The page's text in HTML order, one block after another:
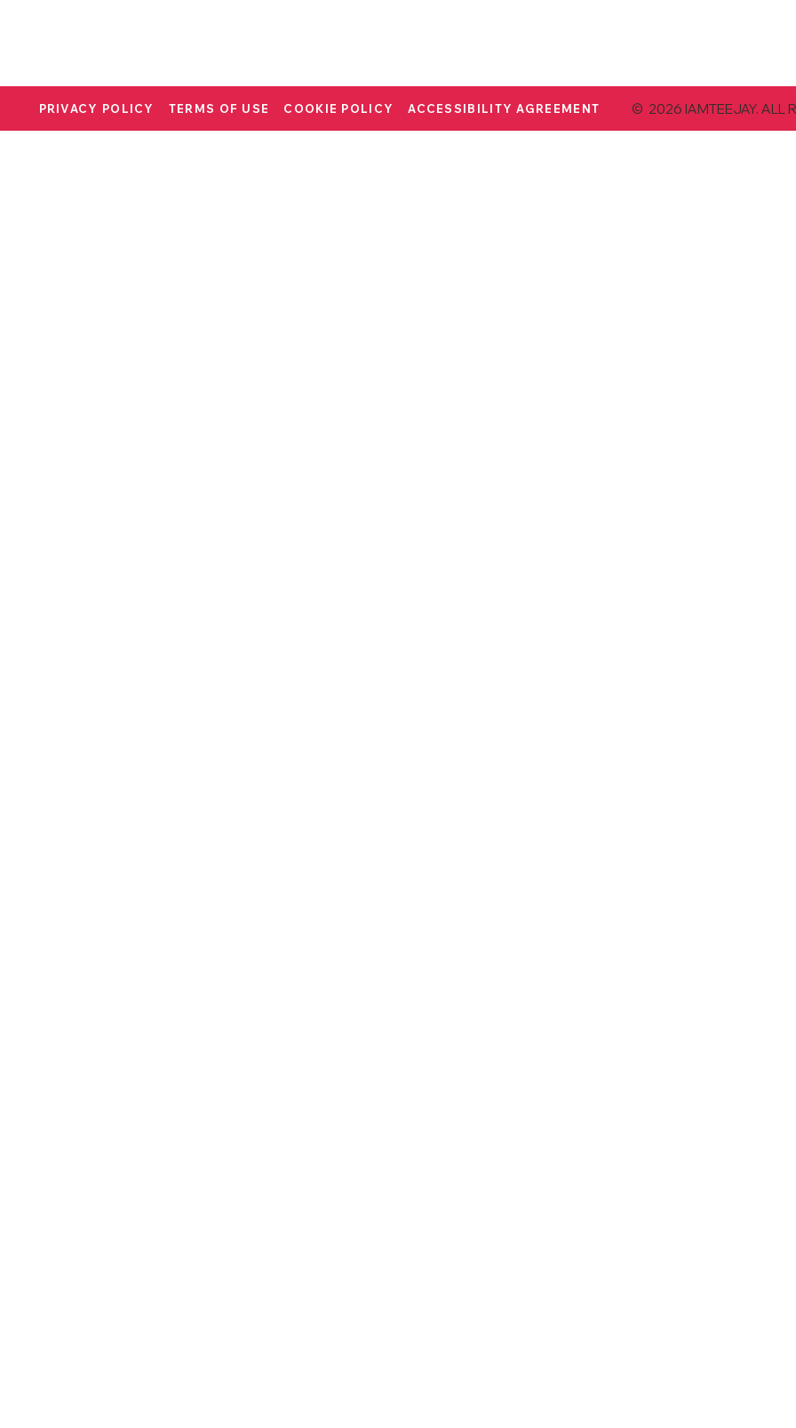
PRIVACY POLICY TERMS OF USE COOKIE POLICY ACCESSIBILITY AGREEMENT © 2026 IAMTEEJAY. ALL